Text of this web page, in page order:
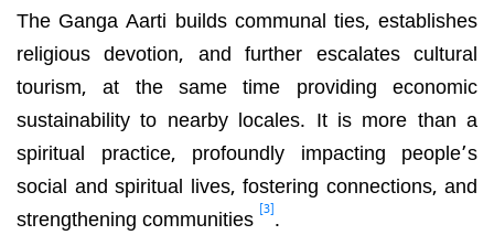
The Ganga Aarti builds communal ties, establishes
religious devotion, and further escalates cultural
tourism, at the same time providing economic
sustainability to nearby locales. It is more than a
spiritual practice, profoundly impacting people’s
social and spiritual lives, fostering connections, and
strengthening communities [3].